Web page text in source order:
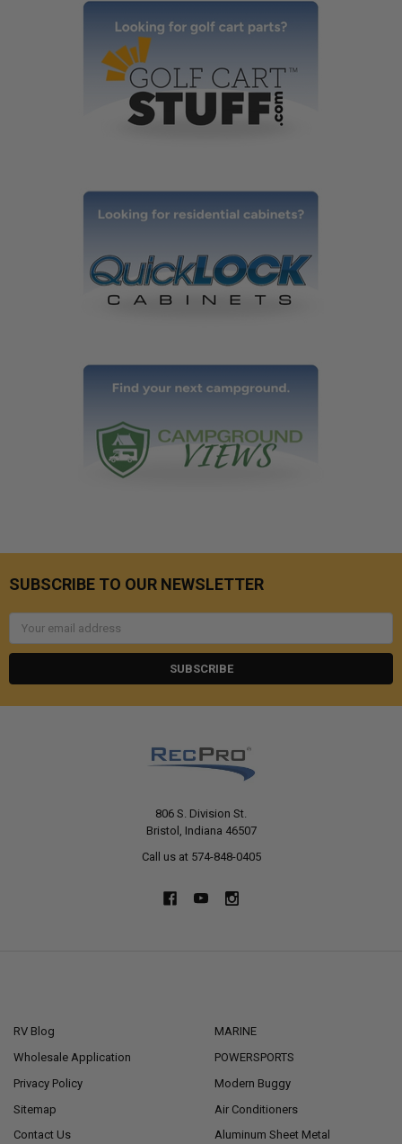
SUBSCRIBE TO OUR NEWSLETTER
806 S. Division St.
Bristol, Indiana 46507
Call us at 574-848-0405
RV Blog
Wholesale Application
Privacy Policy
Sitemap
Contact Us
MARINE
POWERSPORTS
Modern Buggy
Air Conditioners
Aluminum Sheet Metal